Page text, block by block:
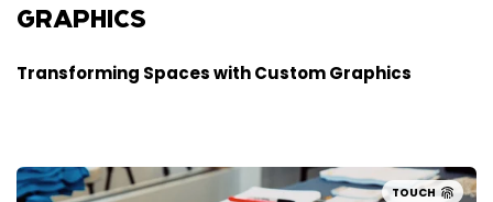
GRAPHICS
Transforming Spaces with Custom Graphics
TOUCH